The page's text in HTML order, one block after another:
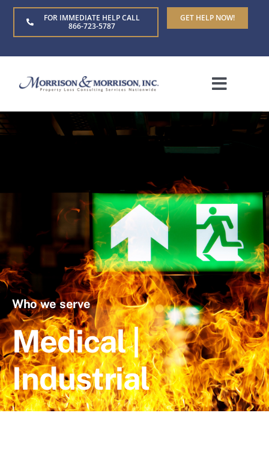
Skip
FOR IMMEDIATE HELP CALL
866-723-5787
GET HELP NOW!
Toggle
Who We Serve
Claim Types
Blog
Contact Us
Who we serve
Medical |
Industrial